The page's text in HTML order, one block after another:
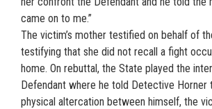
came on to me.”
The victim’s mother testified on behalf of
testifying that she did not recall a fight
home. On rebuttal, the State played the
Defendant where he told Detective Horner
physical altercation between himself, the